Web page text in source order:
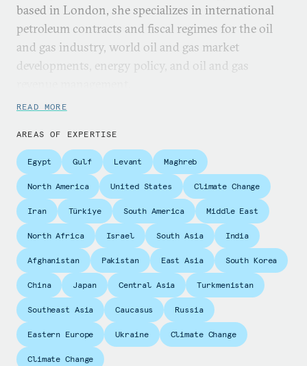
based in London, she specializes in international
petroleum contracts and fiscal regimes for the oil
and gas industry, world oil and gas market
developments, energy policy, and oil and gas
Nakhle is director of Crystol Energy. She also acts
as an external expert for the fiscal affairs
department at the International Monetary Fund, a
consultant for the World Bank, and economic
adviser for the Commonwealth Secretariat. She is
also associate lecturer in energy economics at the
University of Surrey and a research fellow at the
Lebanese Centre for Policy Studies. She is a regular
contributor to Geopolitical Information Service.
Nakhle is the director of nonprofit organization
Access for Women in Energy and is program
adviser to the Washington-based International Tax
and Investment Centre.
READ MORE
AREAS OF EXPERTISE
Egypt Gulf Levant Maghreb
North America United States Climate Change
Iran Türkiye South America Middle East
North Africa Israel South Asia India
Afghanistan Pakistan East Asia South Korea
China Japan Central Asia Turkmenistan
Southeast Asia Caucasus Russia
Eastern Europe Ukraine Climate Change
Climate Change